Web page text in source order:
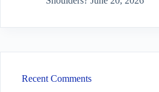
Recent Comments